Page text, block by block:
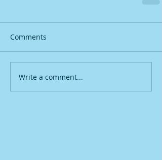
Comments
Write a comment...